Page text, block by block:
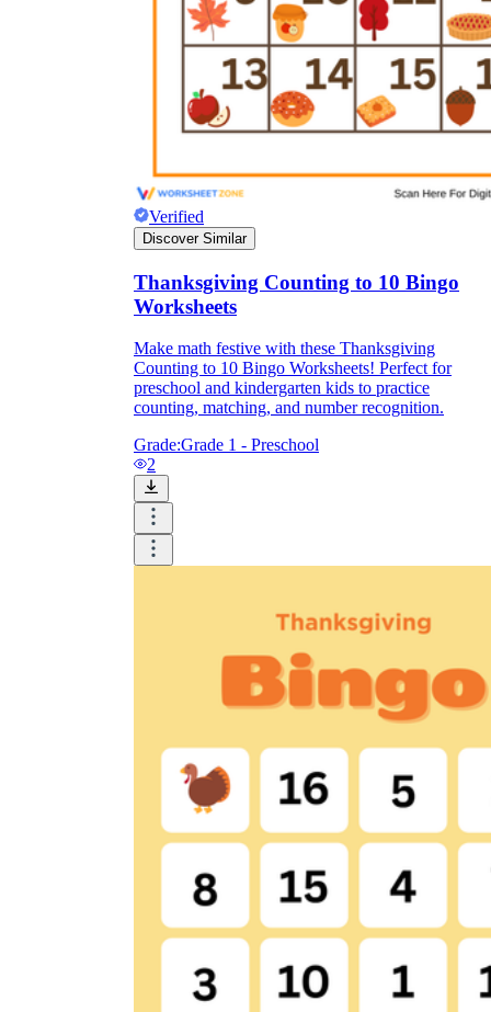
Verified
Discover Similar
Thanksgiving Counting to 10 Bingo
Worksheets
Make math festive with these Thanksgiving
Counting to 10 Bingo Worksheets! Perfect for
preschool and kindergarten kids to practice
counting, matching, and number recognition.
Grade:Grade 1 - Preschool
2